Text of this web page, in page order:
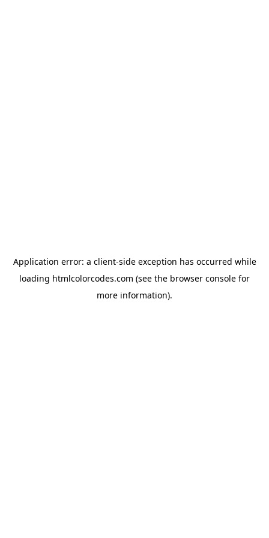
Application error: a client-side exception has occurred while
loading htmlcolorcodes.com (see the browser console for
more information).